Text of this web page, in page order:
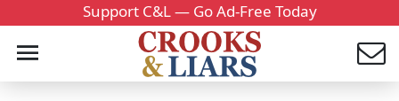
Support C&L — Go Ad-Free Today